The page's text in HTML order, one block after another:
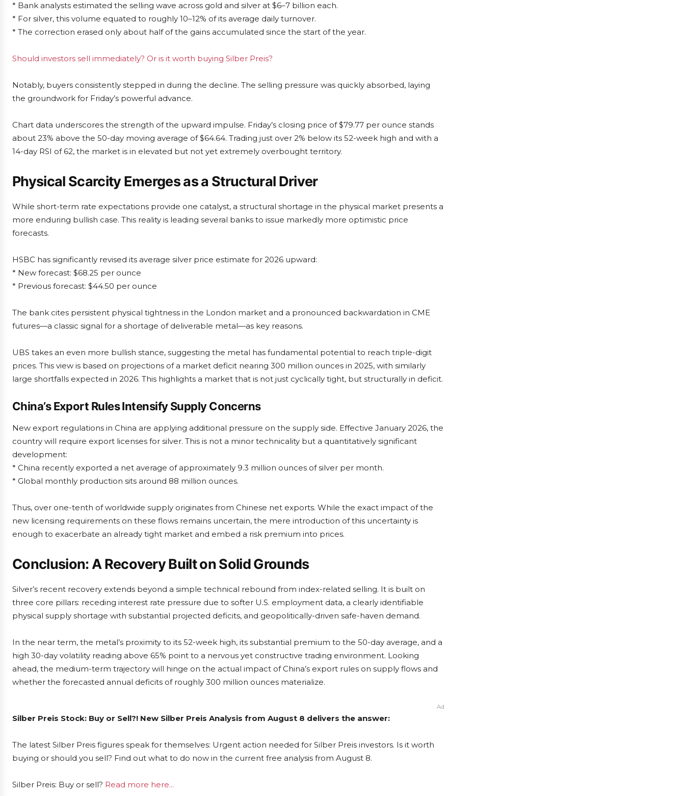
* Bank analysts estimated the selling wave across gold and silver at $6–7 billion each.
* For silver, this volume equated to roughly 10–12% of its average daily turnover.
* The correction erased only about half of the gains accumulated since the start of the year.
Should investors sell immediately? Or is it worth buying Silber Preis?
Notably, buyers consistently stepped in during the decline. The selling pressure was quickly absorbed, laying
the groundwork for Friday’s powerful advance.
Chart data underscores the strength of the upward impulse. Friday’s closing price of $79.77 per ounce stands
about 23% above the 50-day moving average of $64.64. Trading just over 2% below its 52-week high and with a
14-day RSI of 62, the market is in elevated but not yet extremely overbought territory.
Physical Scarcity Emerges as a Structural Driver
While short-term rate expectations provide one catalyst, a structural shortage in the physical market presents a
more enduring bullish case. This reality is leading several banks to issue markedly more optimistic price
forecasts.
HSBC has significantly revised its average silver price estimate for 2026 upward:
* New forecast: $68.25 per ounce
* Previous forecast: $44.50 per ounce
The bank cites persistent physical tightness in the London market and a pronounced backwardation in CME
futures—a classic signal for a shortage of deliverable metal—as key reasons.
UBS takes an even more bullish stance, suggesting the metal has fundamental potential to reach triple-digit
prices. This view is based on projections of a market deficit nearing 300 million ounces in 2025, with similarly
large shortfalls expected in 2026. This highlights a market that is not just cyclically tight, but structurally in deficit.
China’s Export Rules Intensify Supply Concerns
New export regulations in China are applying additional pressure on the supply side. Effective January 2026, the
country will require export licenses for silver. This is not a minor technicality but a quantitatively significant
development:
* China recently exported a net average of approximately 9.3 million ounces of silver per month.
* Global monthly production sits around 88 million ounces.
Thus, over one-tenth of worldwide supply originates from Chinese net exports. While the exact impact of the
new licensing requirements on these flows remains uncertain, the mere introduction of this uncertainty is
enough to exacerbate an already tight market and embed a risk premium into prices.
Conclusion: A Recovery Built on Solid Grounds
Silver’s recent recovery extends beyond a simple technical rebound from index-related selling. It is built on
three core pillars: receding interest rate pressure due to softer U.S. employment data, a clearly identifiable
physical supply shortage with substantial projected deficits, and geopolitically-driven safe-haven demand.
In the near term, the metal’s proximity to its 52-week high, its substantial premium to the 50-day average, and a
high 30-day volatility reading above 65% point to a nervous yet constructive trading environment. Looking
ahead, the medium-term trajectory will hinge on the actual impact of China’s export rules on supply flows and
whether the forecasted annual deficits of roughly 300 million ounces materialize.
Ad
Silber Preis Stock: Buy or Sell?! New Silber Preis Analysis from August 8 delivers the answer:
The latest Silber Preis figures speak for themselves: Urgent action needed for Silber Preis investors. Is it worth
buying or should you sell? Find out what to do now in the current free analysis from August 8.
Silber Preis: Buy or sell? Read more here...